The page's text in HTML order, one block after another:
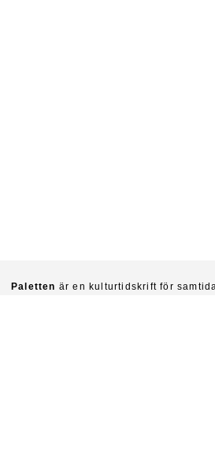
Paletten är en kulturtidskrift för